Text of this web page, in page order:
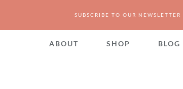
SUBSCRIBE TO OUR NEWSLETTER
ABOUT SHOP BLOG